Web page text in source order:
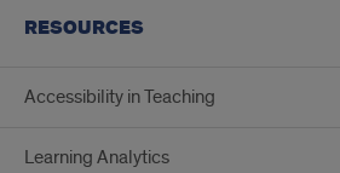
RESOURCES
Accessibility in Teaching
Learning Analytics